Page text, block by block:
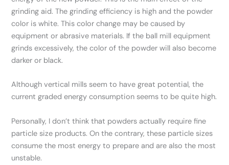
grinding aid. The grinding efficiency is high and the powder
color is white. This color change may be caused by
equipment or abrasive materials. If the ball mill equipment
grinds excessively, the color of the powder will also become
darker or black.
Although vertical mills seem to have great potential, the
current graded energy consumption seems to be quite high.
Personally, I don’t think that powders actually require fine
particle size products. On the contrary, these particle sizes
consume the most energy to prepare and are also the most
unstable.